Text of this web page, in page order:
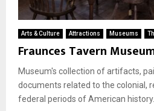
Arts & Culture Attractions Museums
Fraunces Tavern
Museum's collection of artifacts,
documents related to the colonial,
federal periods of American